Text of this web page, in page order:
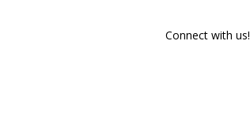
Connect with us!